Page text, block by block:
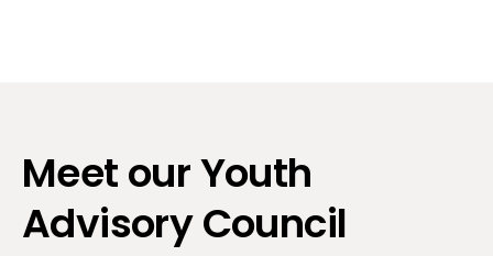
Meet our Youth
Advisory Council